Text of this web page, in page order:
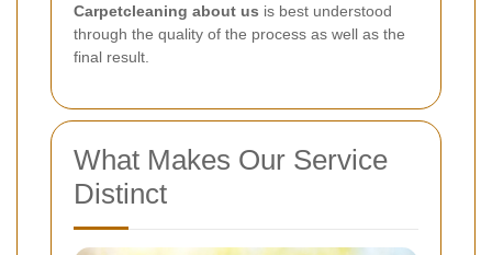
Carpetcleaning about us is best understood
through the quality of the process as well as the
final result.
What Makes Our Service
Distinct